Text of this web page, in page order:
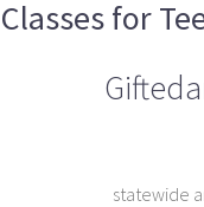
Classes for
statewide